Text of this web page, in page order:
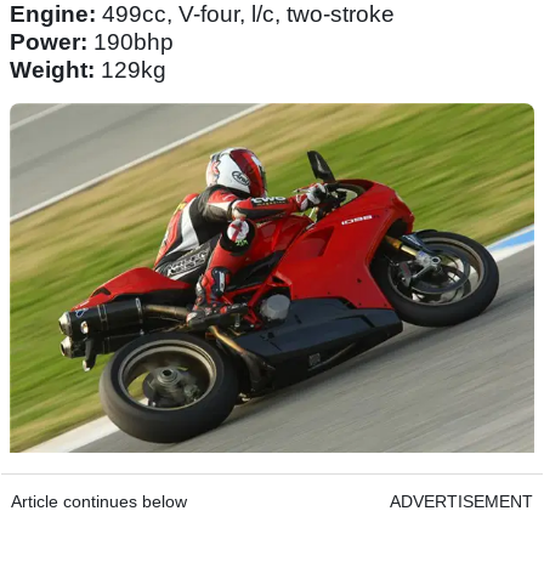
Engine: 499cc, V-four, l/c, two-stroke
Power: 190bhp
Weight: 129kg
Article continues below ADVERTISEMENT